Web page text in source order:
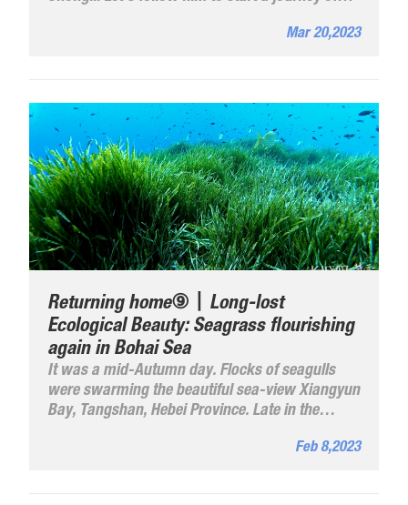
Mar 20,2023
Returning home⑨丨Long-lost
Ecological Beauty: Seagrass flourishing
again in Bohai Sea
It was a mid-Autumn day. Flocks of seagulls
were swarming the beautiful sea-view Xiangyun
Bay, Tangshan, Hebei Province. Late in the
fish and seafood market as fishing boats have
Feb 8,2023